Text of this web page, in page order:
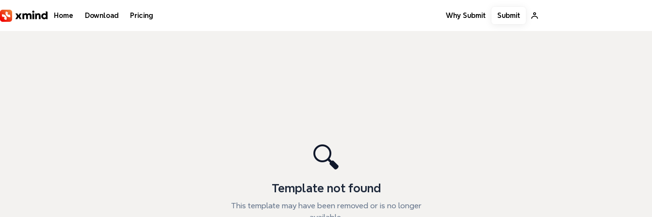
Home Download Pricing Why Submit Submit
🔍
Template not found
This template may have been removed or is no longer